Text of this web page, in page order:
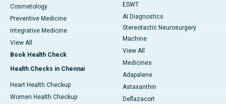
Cosmetology
Preventive Medicine
Integrative Medicine
View All
Book Health Check
Health Checks in Chennai
Heart Health Checkup
Women Health Checkup
ESWT
AI Diagnostics
Stereotactic Neurosurgery
Machine
View All
Medicines
Adapalene
Astaxanthin
Deflazacort